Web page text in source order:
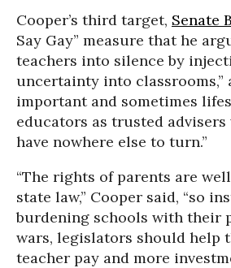
Cooper’s third target, Senate
Say Gay” measure that he
teachers into silence by
uncertainty into classrooms,”
important and sometimes
educators as trusted
have nowhere else to turn.”
“The rights of parents are
state law,” Cooper said, “so
burdening schools with their
wars, legislators should help
teacher pay and more